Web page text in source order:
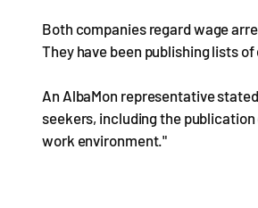
Both companies regard wage
They have been publishing lists
An AlbaMon representative
seekers, including the
work environment."